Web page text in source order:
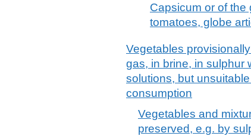
Capsicum or of the
tomatoes, globe
Vegetables
gas, in brine, in sulphur
solutions, but
consumption
Vegetables and
preserved, e.g. by